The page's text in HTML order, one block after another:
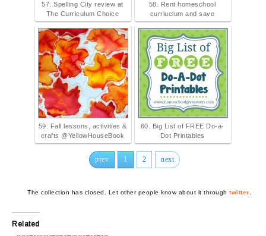
57. Spelling City review at
The Curriculum Choice
58. Rent homeschool
curriuclum and save
59. Fall lessons, activities &
crafts @YellowHouseBook
60. Big List of FREE Do-a-
Dot Printables
prev 1 2 next
The collection has closed. Let other people know about it through twitter.
Related